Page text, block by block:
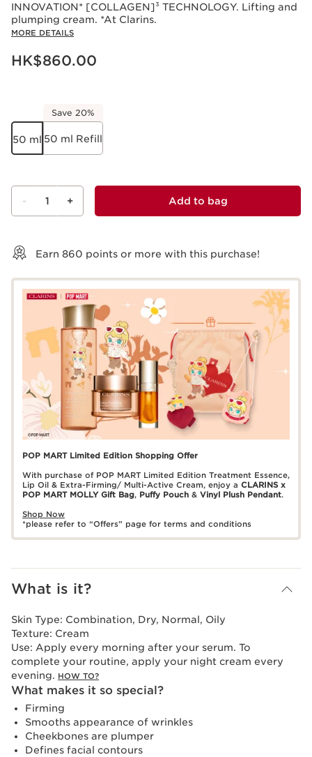
INNOVATION* [COLLAGEN]³ TECHNOLOGY. Lifting and
plumping cream. *At Clarins.
MORE DETAILS
Now price HK$860.00
HK$860.00
50 ml
Save 20%
50 ml Refill
- 1 + Add to bag
Earn 860 points or more with this purchase!
POP MART Limited Edition Shopping Offer
With purchase of POP MART Limited Edition Treatment Essence,
Lip Oil & Extra-Firming/ Multi-Active Cream, enjoy a CLARINS x
POP MART MOLLY Gift Bag, Puffy Pouch & Vinyl Plush Pendant.
Shop Now
*please refer to “Offers” page for terms and conditions
What is it?
Skin Type: Combination, Dry, Normal, Oily
Texture: Cream
Use: Apply every morning after your serum. To
complete your routine, apply your night cream every
evening. HOW TO?
What makes it so special?
Firming
Smooths appearance of wrinkles
Cheekbones are plumper
Defines facial contours